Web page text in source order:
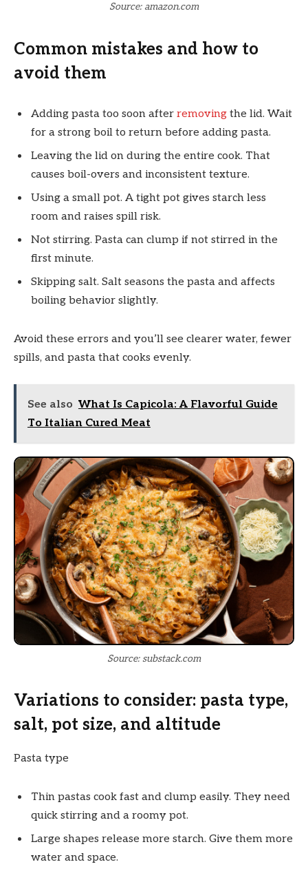
Source: amazon.com
Common mistakes and how to
avoid them
Adding pasta too soon after removing the lid. Wait
for a strong boil to return before adding pasta.
Leaving the lid on during the entire cook. That
causes boil-overs and inconsistent texture.
Using a small pot. A tight pot gives starch less
room and raises spill risk.
Not stirring. Pasta can clump if not stirred in the
first minute.
Skipping salt. Salt seasons the pasta and affects
boiling behavior slightly.
Avoid these errors and you’ll see clearer water, fewer
spills, and pasta that cooks evenly.
See also What Is Capicola: A Flavorful Guide
To Italian Cured Meat
Source: substack.com
Variations to consider: pasta type,
salt, pot size, and altitude
Pasta type
Thin pastas cook fast and clump easily. They need
quick stirring and a roomy pot.
Large shapes release more starch. Give them more
water and space.